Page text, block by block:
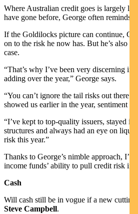
Where Australian credit goes is largely led
have gone before, George often reminds
If the Goldilocks picture can continue,
on to the risk he now has. But he’s also
case.
“That’s why I’ve been very discerning in
adding over the year,” George says.
“You can’t ignore the tail risks out there.
showed us earlier in the year, sentiment
“I’ve kept to top-quality issuers, stayed in
structures and always had an eye on
risk this year.”
Thanks to George’s nimble approach, I’m
income funds’ ability to pull credit risk in
Cash
Will cash still be in vogue if a new cutting
Steve Campbell.